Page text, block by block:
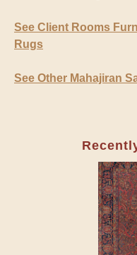
See Client Rooms
Rugs
See Other Mahajiran